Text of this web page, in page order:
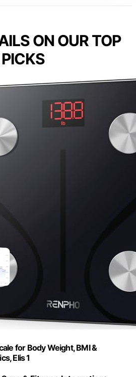
ON OUR TOP
PICKS
for Body Weight, BMI &
Elis 1